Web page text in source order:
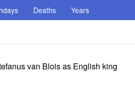
Deaths Years
van Blois as English king